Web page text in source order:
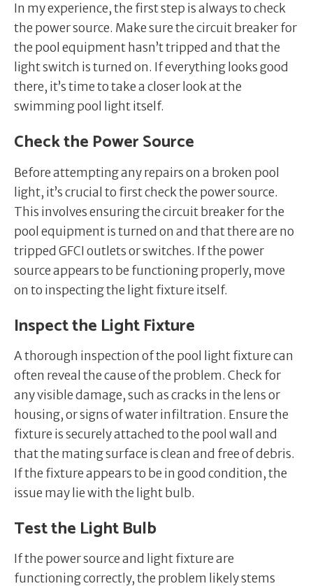
In my experience, the first step is always to check
the power source. Make sure the circuit breaker for
the pool equipment hasn’t tripped and that the
light switch is turned on. If everything looks good
there, it’s time to take a closer look at the
swimming pool light itself.
Check the Power Source
Before attempting any repairs on a broken pool
light, it’s crucial to first check the power source.
This involves ensuring the circuit breaker for the
pool equipment is turned on and that there are no
tripped GFCI outlets or switches. If the power
source appears to be functioning properly, move
on to inspecting the light fixture itself.
Inspect the Light Fixture
A thorough inspection of the pool light fixture can
often reveal the cause of the problem. Check for
any visible damage, such as cracks in the lens or
housing, or signs of water infiltration. Ensure the
fixture is securely attached to the pool wall and
that the mating surface is clean and free of debris.
If the fixture appears to be in good condition, the
issue may lie with the light bulb.
Test the Light Bulb
If the power source and light fixture are
functioning correctly, the problem likely stems